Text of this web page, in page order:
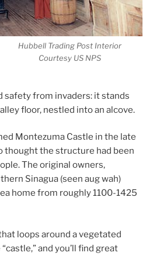
Hubbell Trading Post Interior
Courtesy US NPS
from invaders: it stands
floor, nestled into an alcove.
Montezuma Castle in the late
thought the structure had been
The original owners,
Sinagua (seen aug wah)
home from roughly 1100-1425
loops around a vegetated
and you’ll find great